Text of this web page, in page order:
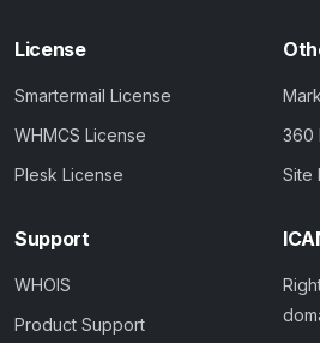
License
Smartermail License
WHMCS License
Plesk License
360
Site
Support
WHOIS
Product Support